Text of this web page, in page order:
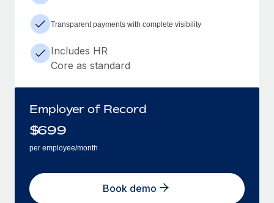
Transparent payments with complete visibility
Includes HR
Core as standard
Employer of Record
$699
per employee/month
Book demo